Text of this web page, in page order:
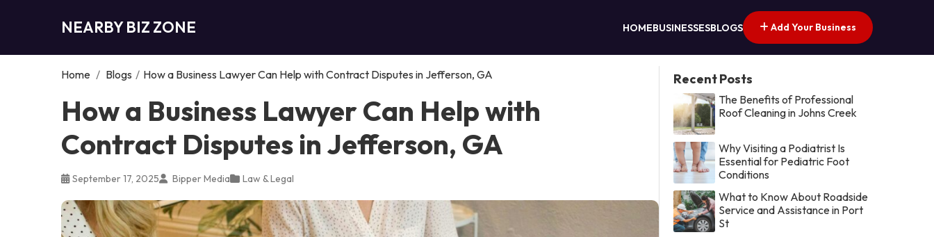
NEARBY BIZ ZONE HOMEBUSINESSESBLOGS Add Your Business
Home / Blogs / How a Business Lawyer Can Help with Contract Disputes in Jefferson, GA
How a Business Lawyer Can Help with
Contract Disputes in Jefferson, GA
September 17, 2025 Bipper Media Law & Legal
Recent Posts
The Benefits of Professional
Roof Cleaning in Johns Creek
Why Visiting a Podiatrist Is
Essential for Pediatric Foot
Conditions
What to Know About Roadside
Service and Assistance in Port
St